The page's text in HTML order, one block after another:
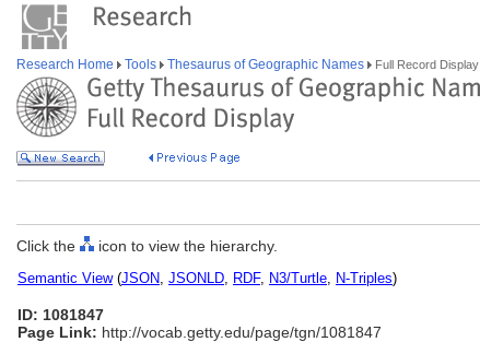
Research Home Tools Thesaurus of Geographic Names Full Record Display
Click the icon to view the hierarchy.
Semantic View(JSON, JSONLD, RDF, N3/Turtle, N-Triples)
ID: 1081847
Page Link: http://vocab.getty.edu/page/tgn/1081847